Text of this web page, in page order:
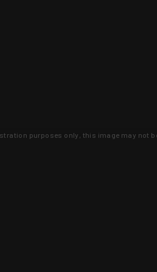
purposes only, this image may not